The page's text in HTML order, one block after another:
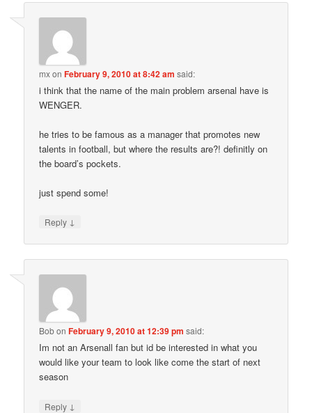
mxonFebruary 9, 2010 at 8:42 am said:
i think that the name of the main problem arsenal have is
WENGER.
he tries to be famous as a manager that promotes new
talents in football, but where the results are?! definitly on
the board’s pockets.
just spend some!
Reply ↓
BobonFebruary 9, 2010 at 12:39 pm said:
Im not an Arsenall fan but id be interested in what you
would like your team to look like come the start of next
season
Reply ↓